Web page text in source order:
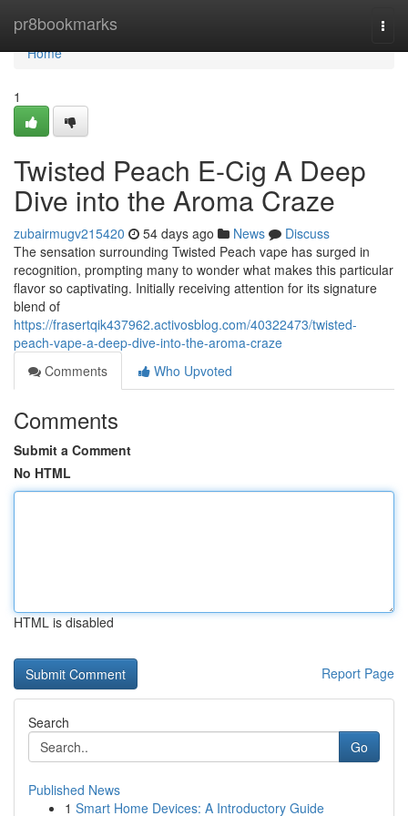
pr8bookmarks
Home
Home
1
Twisted Peach E-Cig A Deep
Dive into the Aroma Craze
zubairmugv215420 54 days ago News
Discuss
The sensation surrounding Twisted Peach vape has surged in
recognition, prompting many to wonder what makes this particular
flavor so captivating. Initially receiving attention for its signature
blend of
https://frasertqik437962.activosblog.com/40322473/twisted-
peach-vape-a-deep-dive-into-the-aroma-craze
Comments
Who Upvoted
Comments
Submit a Comment
No HTML
HTML is disabled
Report Page
Search
Go
Published News
1 Smart Home Devices: A Introductory Guide